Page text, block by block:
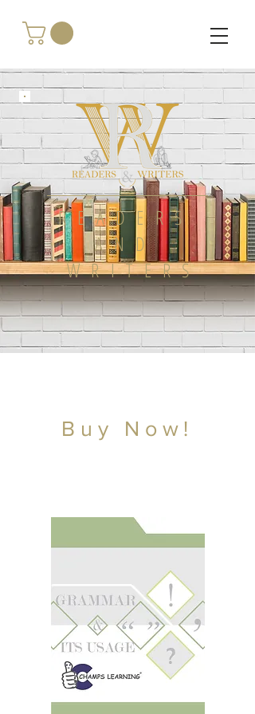
READERS
AND
WRITERS
Buy Now!